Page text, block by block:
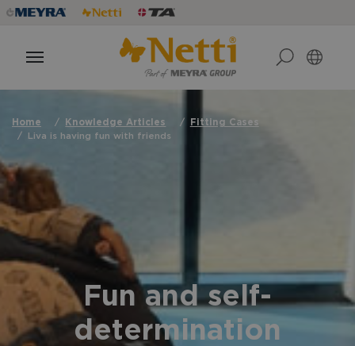
Home Knowledge Articles
Fitting Cases
Liva is having fun with friends
Fun and self-
determination